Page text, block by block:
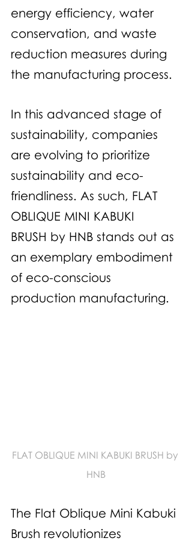
energy efficiency, water
conservation, and waste
reduction measures during
the manufacturing process.
In this advanced stage of
sustainability, companies
are evolving to prioritize
sustainability and eco-
friendliness. As such, FLAT
OBLIQUE MINI KABUKI
BRUSH by HNB stands out as
an exemplary embodiment
of eco-conscious
production manufacturing.
FLAT OBLIQUE MINI KABUKI BRUSH by
HNB
The Flat Oblique Mini Kabuki
Brush revolutionizes